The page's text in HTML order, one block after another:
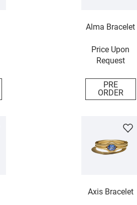
Alma Bracelet
Price Upon
Request
PRE
ORDER
Axis Bracelet